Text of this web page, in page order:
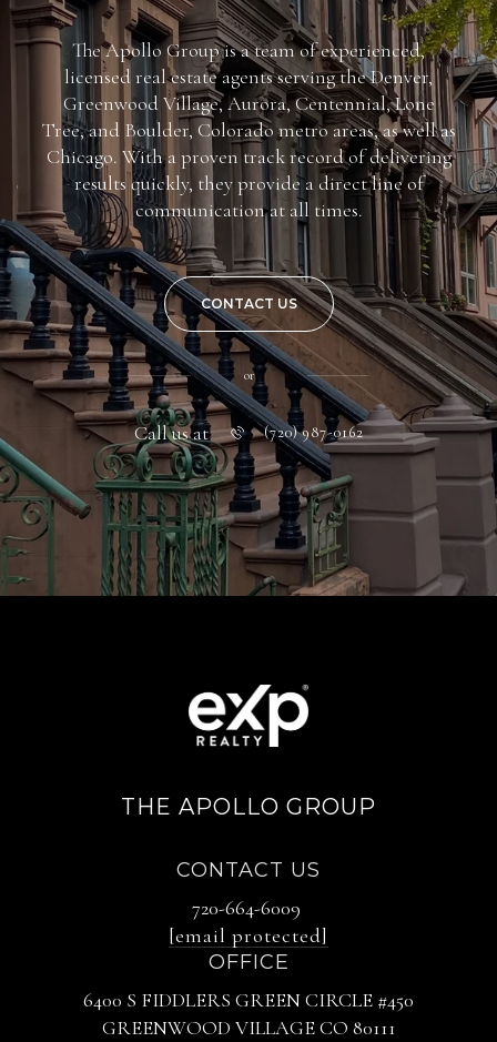
The Apollo Group is a team of experienced,
licensed real estate agents serving the Denver,
Greenwood Village, Aurora, Centennial, Lone
Tree, and Boulder, Colorado metro areas, as well as
Chicago. With a proven track record of delivering
results quickly, they provide a direct line of
communication at all times.
CONTACT US
or
Call us at (720) 987-0162
THE APOLLO GROUP
CONTACT US
720-664-6009
[email protected]
OFFICE
6400 S FIDDLERS GREEN CIRCLE #450
GREENWOOD VILLAGE CO 80111